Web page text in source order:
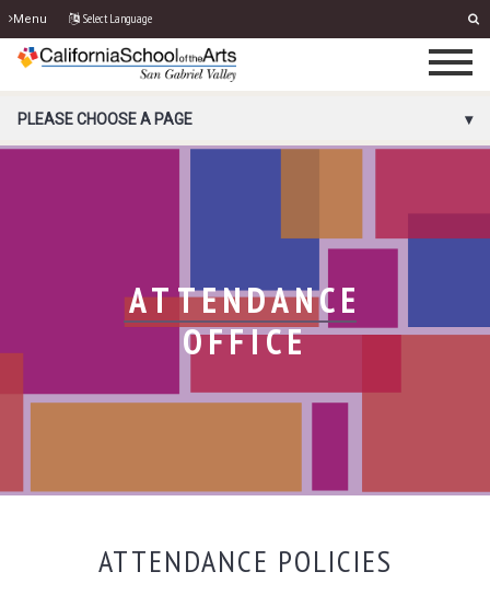
Menu Select Language
PORTAL MENU
PLEASE CHOOSE A PAGE
ATTENDANCE
OFFICE
ATTENDANCE POLICIES